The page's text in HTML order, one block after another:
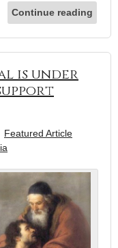
Continue reading
is under
support
Featured Article